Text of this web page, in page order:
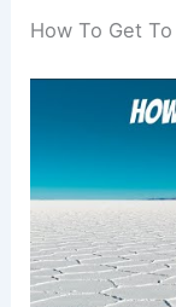
How To Get